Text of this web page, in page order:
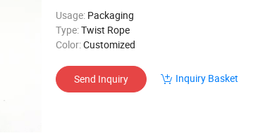
Usage: Packaging
Type:Twist Rope
Color:Customized
Send Inquiry Inquiry Basket